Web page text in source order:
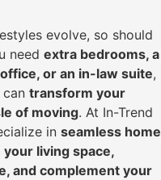
evolve, so should
need extra bedrooms, a
or an in-law suite,
transform your
of moving. At In-Trend
in seamless home
your living space,
and complement your